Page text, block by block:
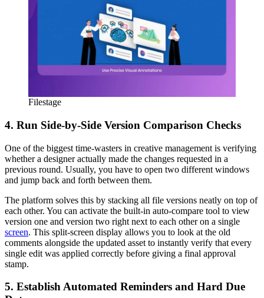
Filestage
4. Run Side-by-Side Version Comparison Checks
One of the biggest time-wasters in creative management is verifying
whether a designer actually made the changes requested in a
previous round. Usually, you have to open two different windows
and jump back and forth between them.
The platform solves this by stacking all file versions neatly on top of
each other. You can activate the built-in auto-compare tool to view
version one and version two right next to each other on a single
screen. This split-screen display allows you to look at the old
comments alongside the updated asset to instantly verify that every
single edit was applied correctly before giving a final approval
stamp.
5. Establish Automated Reminders and Hard Due